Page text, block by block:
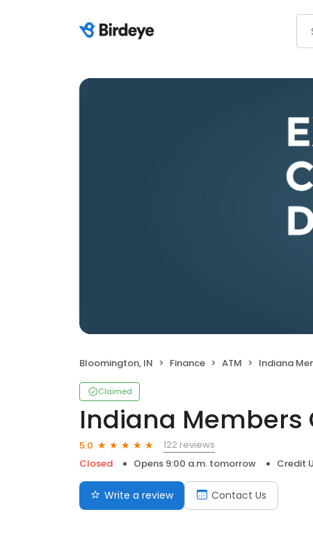
Bloomington, IN Finance ATM Indiana
Claimed
Indiana Members
5.0
122 reviews
Closed
Opens 9:00 a.m. tomorrow Credit
Write a review Contact Us